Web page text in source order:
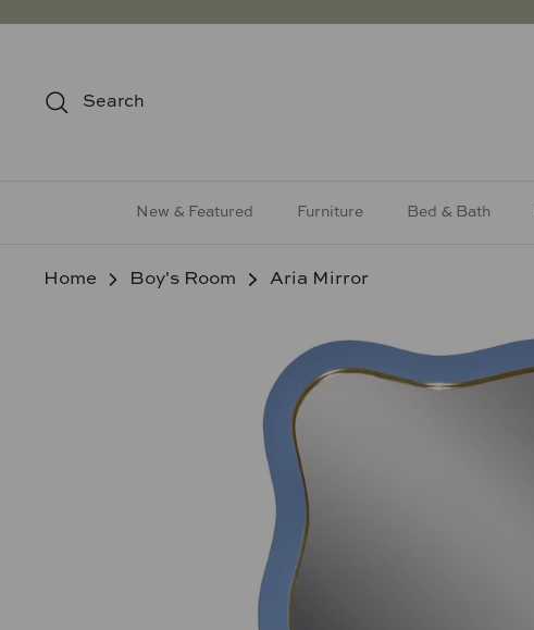
content
Search
New & Featured Furniture Bed & Bath
Home Boy's Room Aria Mirror